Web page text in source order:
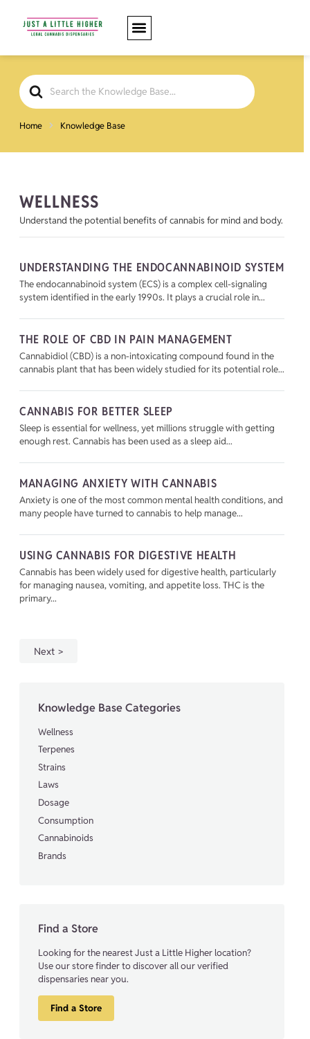
Search
For
Home Knowledge Base
WELLNESS
Understand the potential benefits of cannabis for mind and body.
UNDERSTANDING THE ENDOCANNABINOID SYSTEM
The endocannabinoid system (ECS) is a complex cell-signaling
system identified in the early 1990s. It plays a crucial role in...
THE ROLE OF CBD IN PAIN MANAGEMENT
Cannabidiol (CBD) is a non-intoxicating compound found in the
cannabis plant that has been widely studied for its potential role...
CANNABIS FOR BETTER SLEEP
Sleep is essential for wellness, yet millions struggle with getting
enough rest. Cannabis has been used as a sleep aid...
MANAGING ANXIETY WITH CANNABIS
Anxiety is one of the most common mental health conditions, and
many people have turned to cannabis to help manage...
USING CANNABIS FOR DIGESTIVE HEALTH
Cannabis has been widely used for digestive health, particularly
for managing nausea, vomiting, and appetite loss. THC is the
primary...
Next
Knowledge Base Categories
Wellness
Terpenes
Strains
Laws
Dosage
Consumption
Cannabinoids
Brands
Find a Store
Looking for the nearest Just a Little Higher location?
Use our store finder to discover all our verified
dispensaries near you.
Find a Store